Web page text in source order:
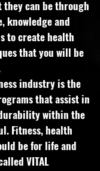
they can be through
knowledge and
to create health
that you will be
industry is the
that assist in
within the
Fitness, health
be for life and
VITAL